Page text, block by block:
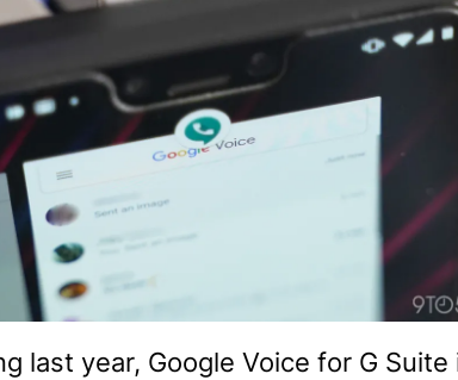
last year, Google Voice for G Suite